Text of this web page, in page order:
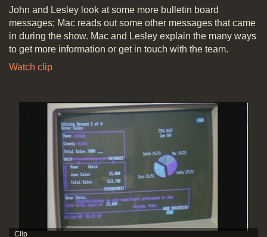
John and Lesley look at some more bulletin board
messages; Mac reads out some other messages that came
in during the show. Mac and Lesley explain the many ways
to get more information or get in touch with the team.
Watch clip